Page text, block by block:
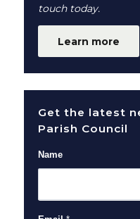
touch today.
Learn more
Get the latest
Parish Council
Name